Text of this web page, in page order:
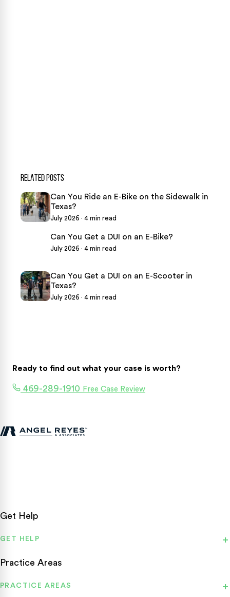
RELATED POSTS
Can You Ride an E-Bike on the Sidewalk in
Texas?
July 2026 · 4 min read
Can You Get a DUI on an E-Bike?
July 2026 · 4 min read
Can You Get a DUI on an E-Scooter in
Texas?
July 2026 · 4 min read
Ready to find out what your case is worth?
469-289-1910 Free Case Review
Get Help
GET HELP
Practice Areas
PRACTICE AREAS